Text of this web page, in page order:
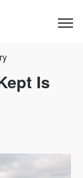
Is